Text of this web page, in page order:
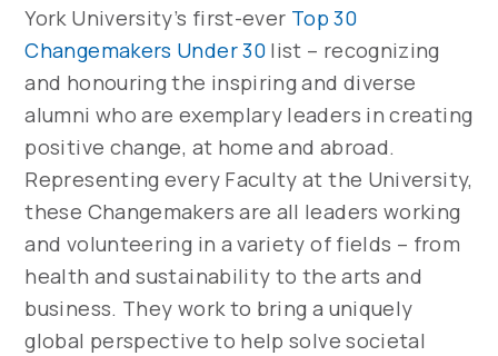
York University’s first-ever Top 30
Changemakers Under 30list – recognizing
and honouring the inspiring and diverse
alumni who are exemplary leaders in creating
positive change, at home and abroad.
Representing every Faculty at the University,
these Changemakers are all leaders working
and volunteering in a variety of fields – from
health and sustainability to the arts and
business. They work to bring a uniquely
global perspective to help solve societal